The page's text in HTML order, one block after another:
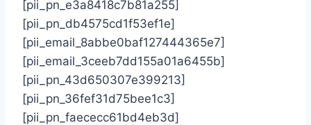
[pii_pn_e3a8418c7b81a255]
[pii_pn_db4575cd1f53ef1e]
[pii_email_8abbe0baf127444365e7]
[pii_email_3ceeb7dd155a01a6455b]
[pii_pn_43d650307e399213]
[pii_pn_36fef31d75bee1c3]
[pii_pn_faececc61bd4eb3d]